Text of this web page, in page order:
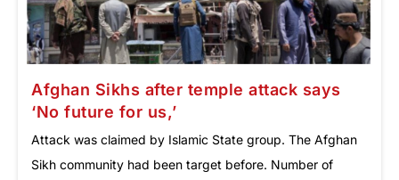
Afghan Sikhs after temple attack says
‘No future for us,’
Attack was claimed by Islamic State group. The Afghan
Sikh community had been target before. Number of